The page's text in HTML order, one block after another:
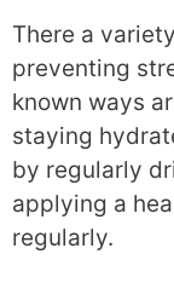
There a
preventing
known ways
staying
by regularly
applying a
regularly.